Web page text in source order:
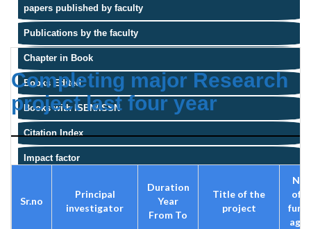
papers published by faculty
Publications by the faculty
Chapter in Book
Books Edited
Books with ISBN/ISSN
Citation Index
Impact factor
Completing major Research
project last four year
Sr.no
Principal
investigator
Duration
Year
From To
Title of the
project
of